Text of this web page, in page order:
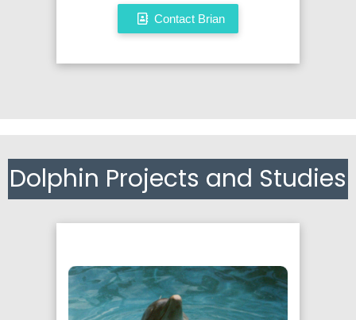
Contact Brian
Dolphin Projects and Studies